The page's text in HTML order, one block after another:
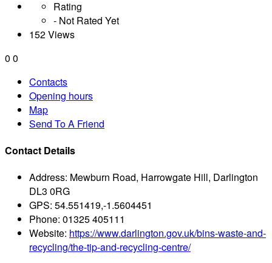
Rating
- Not Rated Yet
152 Views
0 0
Contacts
Opening hours
Map
Send To A Friend
Contact Details
Address: Mewburn Road, Harrowgate Hill, Darlington
DL3 0RG
GPS: 54.551419,-1.5604451
Phone: 01325 405111
Website: https://www.darlington.gov.uk/bins-waste-and-
recycling/the-tip-and-recycling-centre/